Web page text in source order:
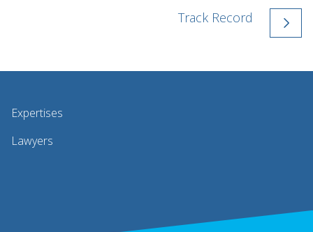
Track Record
Expertises
Lawyers